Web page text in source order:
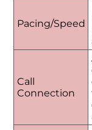
Pacing/Speed
Call
Connection